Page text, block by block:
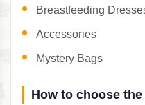
Breastfeeding
Accessories
Mystery Bags
How to choose